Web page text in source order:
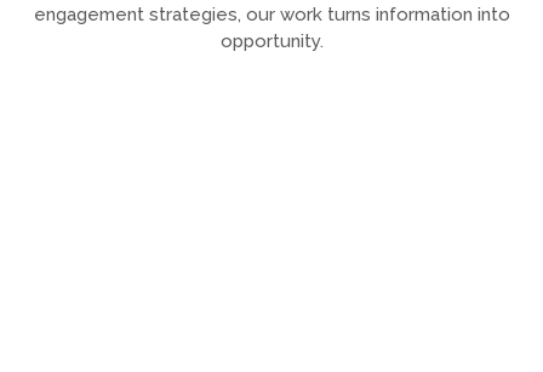
engagement strategies, our work turns information into
opportunity.